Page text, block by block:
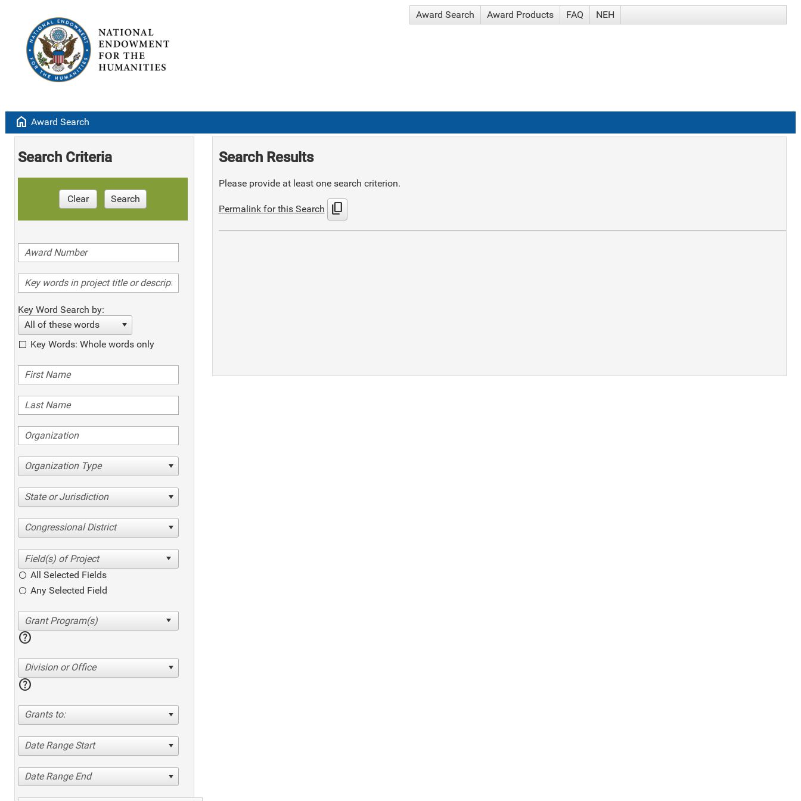
Award Search Award Products FAQ NEH
home Award Search
Search Criteria
Clear Search
Key Word Search by:
All of these words
Key Words: Whole words only
Organization Type
State or Jurisdiction
Congressional District
All Selected Fields
Any Selected Field
help
Division or Office
help
Grants to:
Date Range Start
Date Range End
Search Results
Please provide at least one search criterion.
Permalink for this Search content_copy